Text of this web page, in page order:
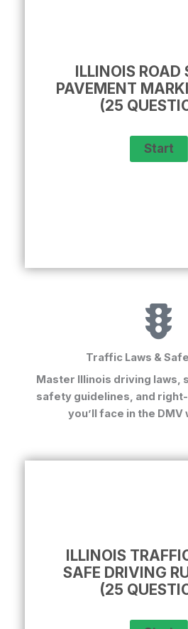
ILLINOIS ROAD
PAVEMENT
(25
Traffic Laws &
Master Illinois driving laws,
safety guidelines, and
you’ll face in the
ILLINOIS
SAFE DRIVING
(25